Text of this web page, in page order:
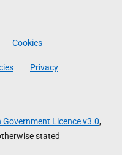
Cookies
Privacy
Government Licence v3.0,
stated